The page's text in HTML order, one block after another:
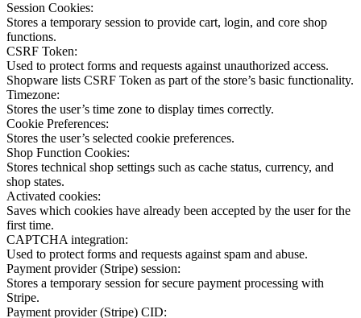
Session Cookies:
Stores a temporary session to provide cart, login, and core shop
functions.
CSRF Token:
Used to protect forms and requests against unauthorized access.
Shopware lists CSRF Token as part of the store’s basic functionality.
Timezone:
Stores the user’s time zone to display times correctly.
Cookie Preferences:
Stores the user’s selected cookie preferences.
Shop Function Cookies:
Stores technical shop settings such as cache status, currency, and
shop states.
Activated cookies:
Saves which cookies have already been accepted by the user for the
first time.
CAPTCHA integration:
Used to protect forms and requests against spam and abuse.
Payment provider (Stripe) session:
Stores a temporary session for secure payment processing with
Stripe.
Payment provider (Stripe) CID: